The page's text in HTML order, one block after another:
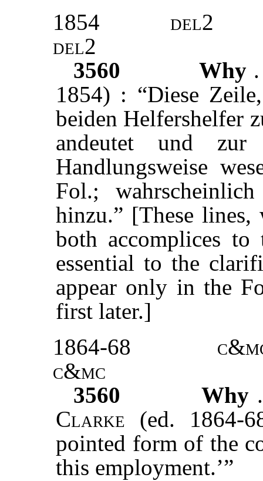
1854
del2
del2
3560
Why
1854) : “Diese
beiden Helfershelfer
andeutet und zur
Handlungsweise
Fol.;
hinzu.” [These
both accomplices
essential to the
appear only in the
first later.]
1864-68
c&mc
3560
Why
Clarke (ed. 1864-
pointed form of the
this employment.’”